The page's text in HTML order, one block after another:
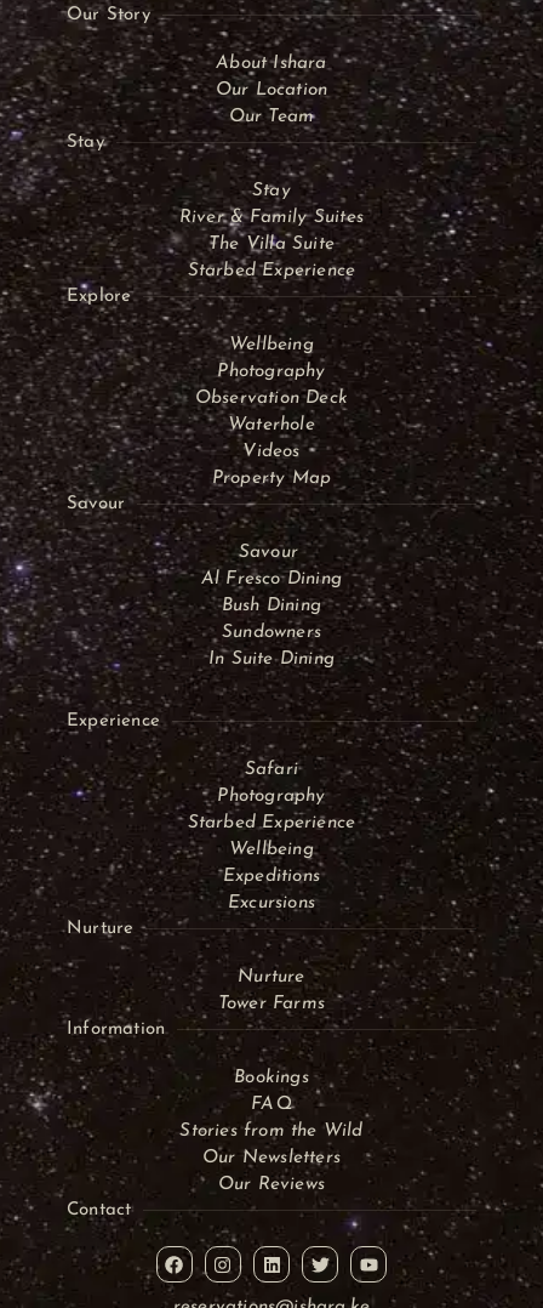
Our Story
About Ishara
Our Location
Our Team
Stay
Stay
River & Family Suites
The Villa Suite
Starbed Experience
Explore
Wellbeing
Photography
Observation Deck
Waterhole
Videos
Property Map
Savour
Savour
Al Fresco Dining
Bush Dining
Sundowners
In Suite Dining
Experience
Safari
Photography
Starbed Experience
Wellbeing
Expeditions
Excursions
Nurture
Nurture
Tower Farms
Information
Bookings
FAQ
Stories from the Wild
Our Newsletters
Our Reviews
Contact